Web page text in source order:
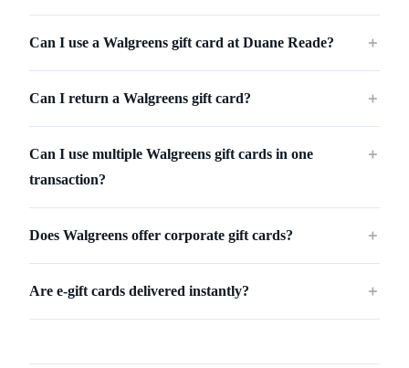
Can I use a Walgreens gift card at Duane Reade? ＋
Can I return a Walgreens gift card? ＋
Can I use multiple Walgreens gift cards in one
transaction?
＋
Does Walgreens offer corporate gift cards? ＋
Are e-gift cards delivered instantly? ＋